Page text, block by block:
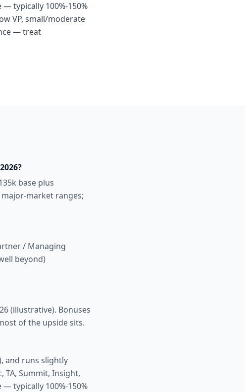
typically 100%-150%
VP, small/moderate
— treat
base plus
major-market ranges;
/ Managing
beyond)
(illustrative). Bonuses
of the upside sits.
and runs slightly
TA, Summit, Insight,
typically 100%-150%